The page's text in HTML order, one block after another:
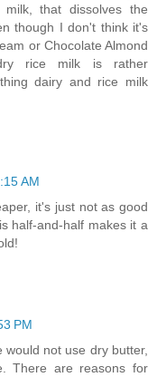
that dissolves the
though I don't think it's
or Chocolate Almond
rice milk is rather
dairy and rice milk
AM
it's just not as good
half-and-half makes it a
PM
not use dry butter,
There are reasons for